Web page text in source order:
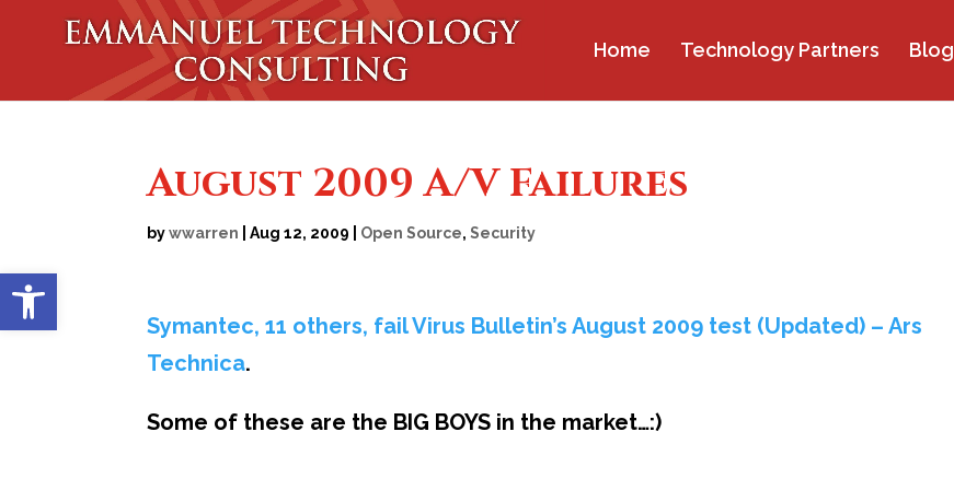
Open toolbar
Home Technology Partners Blog
August 2009 A/V Failures
bywwarren |Aug 12, 2009 Open Source,Security
Symantec, 11 others, fail Virus Bulletin’s August 2009 test (Updated) – Ars
Technica.
Some of these are the BIG BOYS in the market…:)